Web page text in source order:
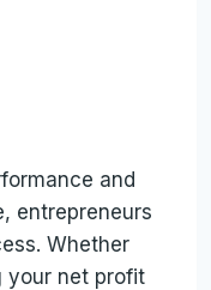
and
entrepreneurs
Whether
your net profit